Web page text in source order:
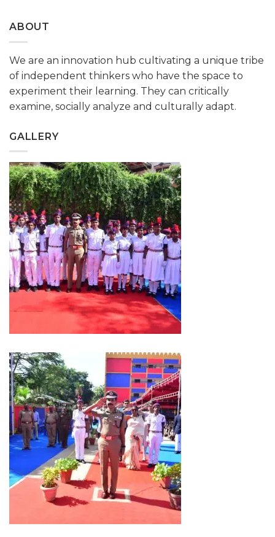
ABOUT
We are an innovation hub cultivating a unique tribe
of independent thinkers who have the space to
experiment their learning. They can critically
examine, socially analyze and culturally adapt.
GALLERY